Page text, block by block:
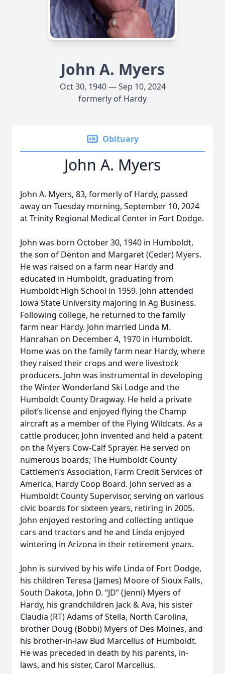
John A. Myers
Oct 30, 1940 — Sep 10, 2024
formerly of Hardy
Obituary
John A. Myers
John A. Myers, 83, formerly of Hardy, passed
away on Tuesday morning, September 10, 2024
at Trinity Regional Medical Center in Fort Dodge.
John was born October 30, 1940 in Humboldt,
the son of Denton and Margaret (Ceder) Myers.
He was raised on a farm near Hardy and
educated in Humboldt, graduating from
Humboldt High School in 1959. John attended
Iowa State University majoring in Ag Business.
Following college, he returned to the family
farm near Hardy. John married Linda M.
Hanrahan on December 4, 1970 in Humboldt.
Home was on the family farm near Hardy, where
they raised their crops and were livestock
producers. John was instrumental in developing
the Winter Wonderland Ski Lodge and the
Humboldt County Dragway. He held a private
pilot’s license and enjoyed flying the Champ
aircraft as a member of the Flying Wildcats. As a
cattle producer, John invented and held a patent
on the Myers Cow-Calf Sprayer. He served on
numerous boards; The Humboldt County
Cattlemen’s Association, Farm Credit Services of
America, Hardy Coop Board. John served as a
Humboldt County Supervisor, serving on various
civic boards for sixteen years, retiring in 2005.
John enjoyed restoring and collecting antique
cars and tractors and he and Linda enjoyed
wintering in Arizona in their retirement years.
John is survived by his wife Linda of Fort Dodge,
his children Teresa (James) Moore of Sioux Falls,
South Dakota, John D. “JD” (Jenni) Myers of
Hardy, his grandchildren Jack & Ava, his sister
Claudia (RT) Adams of Stella, North Carolina,
brother Doug (Bobbi) Myers of Des Moines, and
his brother-in-law Bud Marcellus of Humboldt.
He was preceded in death by his parents, in-
laws, and his sister, Carol Marcellus.